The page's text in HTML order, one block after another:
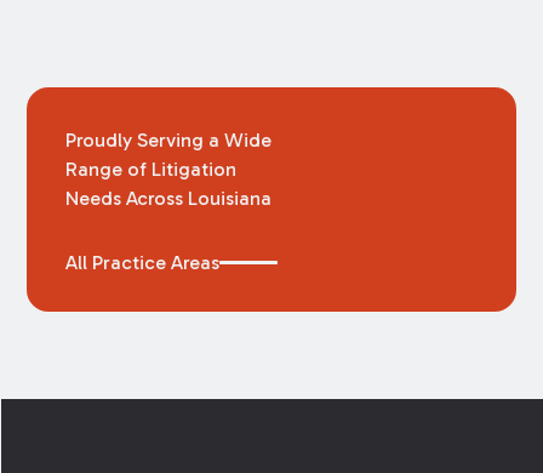
Proudly Serving a Wide
Range of Litigation
Needs Across Louisiana
All Practice Areas